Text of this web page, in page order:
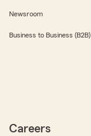
Newsroom
Business to Business (B2B)
Careers